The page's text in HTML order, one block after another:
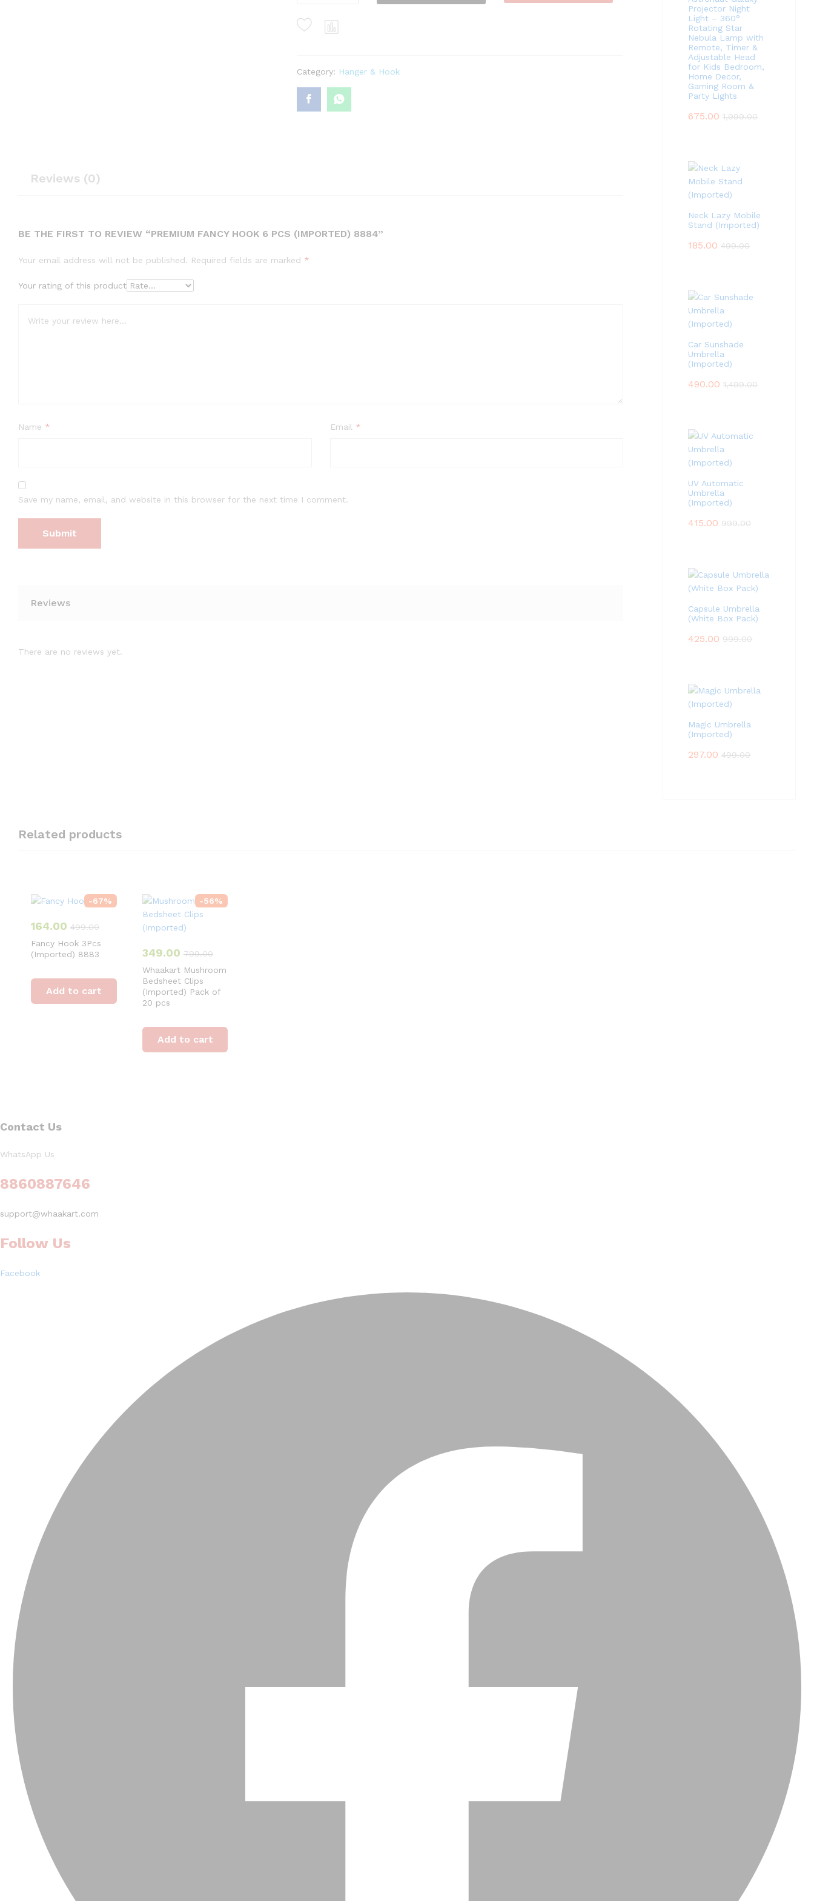
6
Pcs
quantity
Category: Hanger & Hook
Reviews (0)
BE THE FIRST TO REVIEW “PREMIUM FANCY HOOK 6 PCS (IMPORTED) 8884”
Your email address will not be published. Required fields are marked *
Your rating of this product
Name * Email *
Save my name, email, and website in this browser for the next time I comment.
Reviews
There are no reviews yet.
Projector Night
Light – 360°
Rotating Star
Nebula Lamp with
Remote, Timer &
Adjustable Head
for Kids Bedroom,
Home Decor,
Gaming Room &
Party Lights
675.00 1,999.00
Neck Lazy Mobile
Stand (Imported)
185.00 499.00
Car Sunshade
Umbrella
(Imported)
490.00 1,499.00
UV Automatic
Umbrella
(Imported)
415.00 999.00
Capsule Umbrella
(White Box Pack)
425.00 999.00
Magic Umbrella
(Imported)
297.00 499.00
Related products
-67%
164.00 499.00
Fancy Hook 3Pcs
(Imported) 8883
Add to cart
-56%
349.00 799.00
Whaakart Mushroom
Bedsheet Clips
(Imported) Pack of
20 pcs
Add to cart
Contact Us
WhatsApp Us
8860887646
support@whaakart.com
Follow Us
Facebook